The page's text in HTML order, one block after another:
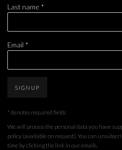
Last name *
Email *
SIGNUP
* denotes required fields
We will process the personal data you have
policy (available on request). You can
time by clicking the link in our emails.